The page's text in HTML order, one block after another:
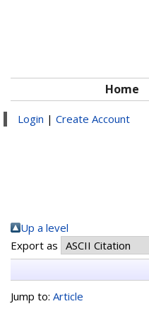
Home
Login | Create Account
Up a level
Export as
Jump to: Article